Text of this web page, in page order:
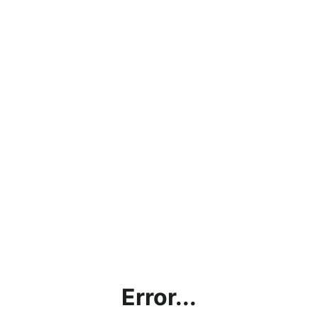
Error...